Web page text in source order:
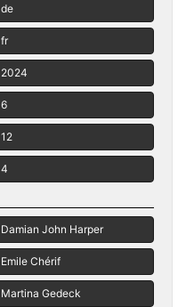
de
fr
2024
6
12
4
Damian John Harper
Emile Chérif
Martina Gedeck